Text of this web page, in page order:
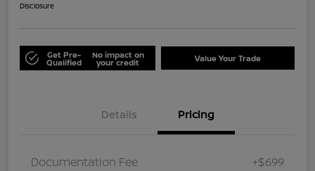
Disclosure
Get Pre-
Qualified
No impact on
your credit Value Your Trade
Details Pricing
Documentation Fee +$699